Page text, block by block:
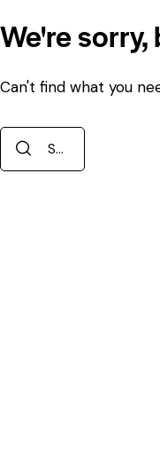
We're
Can't find what you